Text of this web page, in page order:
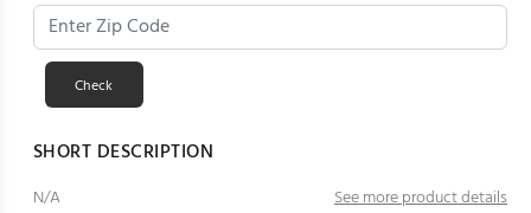
SHORT DESCRIPTION
N/A See more product details